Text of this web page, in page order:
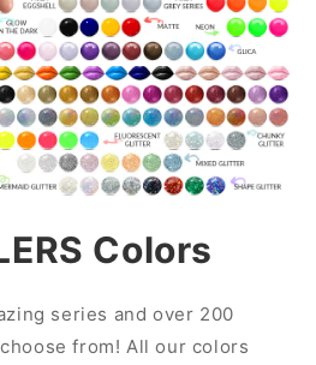
Colors
series and over 200
from! All our colors